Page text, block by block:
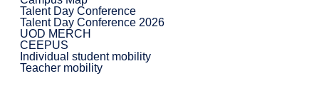
Talent Day Conference
Talent Day Conference 2026
UOD MERCH
CEEPUS
Individual student mobility
Teacher mobility